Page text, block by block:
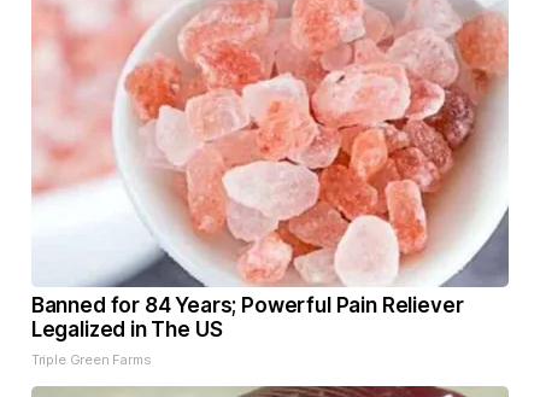
Banned for 84 Years; Powerful Pain Reliever
Legalized in The US
Triple Green Farms